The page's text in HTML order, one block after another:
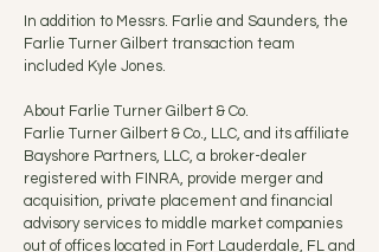
In addition to Messrs. Farlie and Saunders, the
Farlie Turner Gilbert transaction team
included Kyle Jones.
About Farlie Turner Gilbert & Co.
Farlie Turner Gilbert & Co., LLC, and its affiliate
Bayshore Partners, LLC, a broker-dealer
registered with FINRA, provide merger and
acquisition, private placement and financial
advisory services to middle market companies
out of offices located in Fort Lauderdale, FL and